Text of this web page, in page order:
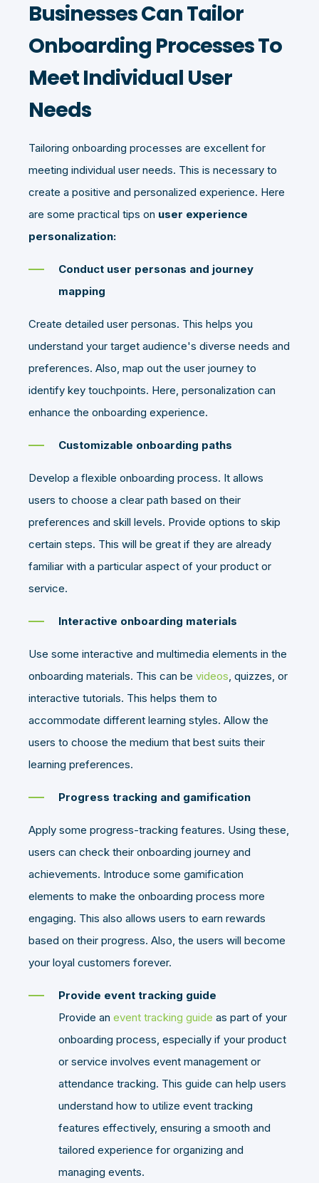
Businesses Can Tailor
Onboarding Processes To
Meet Individual User
Needs
Tailoring onboarding processes are excellent for
meeting individual user needs. This is necessary to
create a positive and personalized experience. Here
are some practical tips on user experience
personalization:
Conduct user personas and journey
mapping
Create detailed user personas. This helps you
understand your target audience's diverse needs and
preferences. Also, map out the user journey to
identify key touchpoints. Here, personalization can
enhance the onboarding experience.
Customizable onboarding paths
Develop a flexible onboarding process. It allows
users to choose a clear path based on their
preferences and skill levels. Provide options to skip
certain steps. This will be great if they are already
familiar with a particular aspect of your product or
service.
Interactive onboarding materials
Use some interactive and multimedia elements in the
onboarding materials. This can be videos, quizzes, or
interactive tutorials. This helps them to
accommodate different learning styles. Allow the
users to choose the medium that best suits their
learning preferences.
Progress tracking and gamification
Apply some progress-tracking features. Using these,
users can check their onboarding journey and
achievements. Introduce some gamification
elements to make the onboarding process more
engaging. This also allows users to earn rewards
based on their progress. Also, the users will become
your loyal customers forever.
Provide event tracking guide
Provide an event tracking guide as part of your
onboarding process, especially if your product
or service involves event management or
attendance tracking. This guide can help users
understand how to utilize event tracking
features effectively, ensuring a smooth and
tailored experience for organizing and
managing events.